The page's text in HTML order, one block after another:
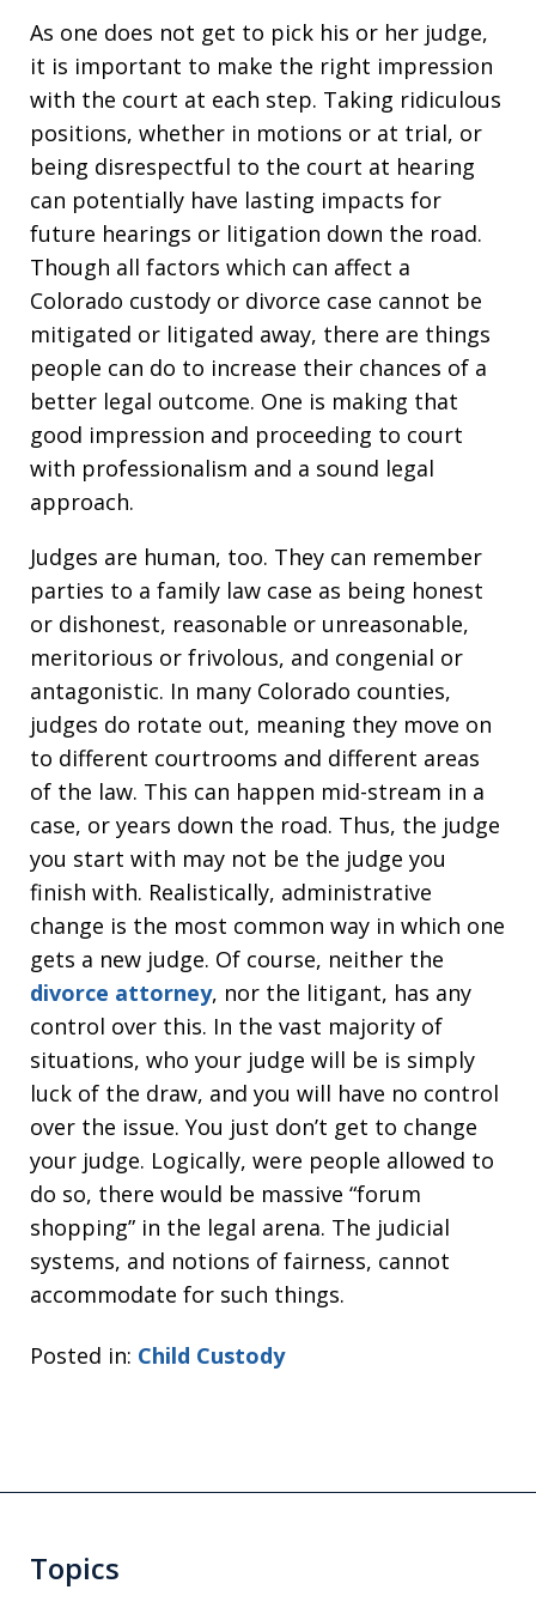
As one does not get to pick his or her judge,
it is important to make the right impression
with the court at each step. Taking ridiculous
positions, whether in motions or at trial, or
being disrespectful to the court at hearing
can potentially have lasting impacts for
future hearings or litigation down the road.
Though all factors which can affect a
Colorado custody or divorce case cannot be
mitigated or litigated away, there are things
people can do to increase their chances of a
better legal outcome. One is making that
good impression and proceeding to court
with professionalism and a sound legal
approach.
Judges are human, too. They can remember
parties to a family law case as being honest
or dishonest, reasonable or unreasonable,
meritorious or frivolous, and congenial or
antagonistic. In many Colorado counties,
judges do rotate out, meaning they move on
to different courtrooms and different areas
of the law. This can happen mid-stream in a
case, or years down the road. Thus, the judge
you start with may not be the judge you
finish with. Realistically, administrative
change is the most common way in which one
gets a new judge. Of course, neither the
divorce attorney, nor the litigant, has any
control over this. In the vast majority of
situations, who your judge will be is simply
luck of the draw, and you will have no control
over the issue. You just don’t get to change
your judge. Logically, were people allowed to
do so, there would be massive “forum
shopping” in the legal arena. The judicial
systems, and notions of fairness, cannot
accommodate for such things.
Posted in: Child Custody
Topics